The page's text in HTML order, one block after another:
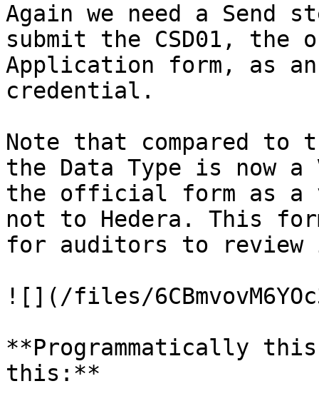
Again we need a Send
submit the CSD01,
Application form, as
credential.
Note that compared to
the Data Type is now a
the official form as a
not to Hedera. This
for auditors to
![](/files/
**Programmatically
this:**